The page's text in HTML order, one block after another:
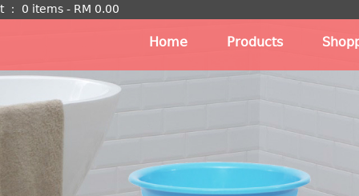
： 0 items - RM 0.00
Home Products